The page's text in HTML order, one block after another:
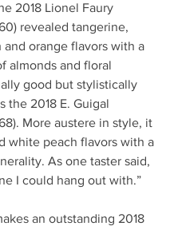
2018 Lionel Faury
revealed tangerine,
and orange flavors with a
almonds and floral
good but stylistically
the 2018 E. Guigal
More austere in style, it
white peach flavors with a
As one taster said,
I could hang out with.”
an outstanding 2018